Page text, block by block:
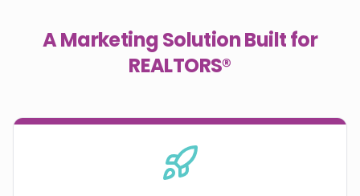
A Marketing Solution Built for
REALTORS®